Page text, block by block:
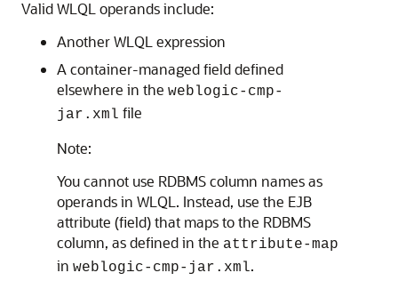
Valid WLQL operands include:
Another WLQL expression
A container-managed field defined
elsewhere in the weblogic-cmp-
jar.xml file
Note:
You cannot use RDBMS column names as
operands in WLQL. Instead, use the EJB
attribute (field) that maps to the RDBMS
column, as defined in the attribute-map
in weblogic-cmp-jar.xml.